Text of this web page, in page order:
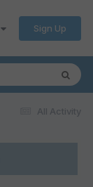
Sign Up
All Activity